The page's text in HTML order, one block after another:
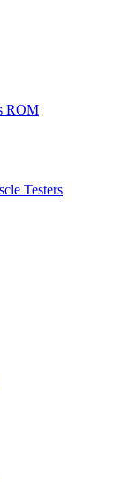
ROM
Testers